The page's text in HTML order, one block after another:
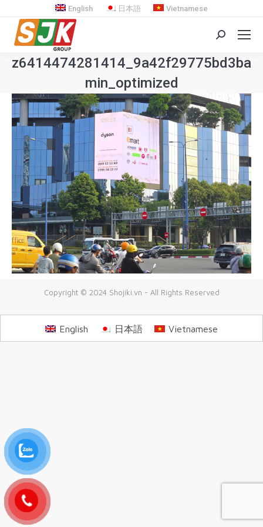
English 日本語 Vietnamese
Search:
min_optimized
You are here:
Copyright © 2024 Shojiki.vn - All Rights Reserved
English 日本語 Vietnamese